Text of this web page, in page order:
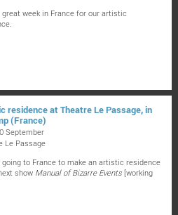
great week in France for our artistic
residence at Theatre Le Passage, in
(France)
September
Le Passage
going to France to make an artistic residence
show Manual of Bizarre Events [working